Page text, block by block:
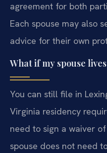
agreement for both
Each spouse may also
advice for their own
What if my spouse
You can still file in
Virginia residency
need to sign a waiver
spouse does not need